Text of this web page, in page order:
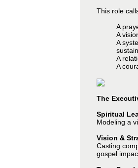
This role
A
A
A
A
A
The
Spiritual
Modeling a
Vision &
Casting
gospel